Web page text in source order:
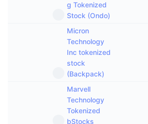
g Tokenized
Stock (Ondo)
Micron
Technology
Inc tokenized
stock
(Backpack)
Marvell
Technology
Tokenized
bStocks